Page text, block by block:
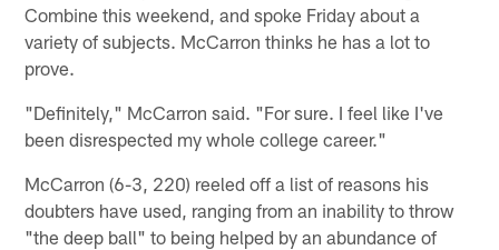
Combine this weekend, and spoke Friday about a
variety of subjects. McCarron thinks he has a lot to
prove.
"Definitely," McCarron said. "For sure. I feel like I've
been disrespected my whole college career."
McCarron (6-3, 220) reeled off a list of reasons his
doubters have used, ranging from an inability to throw
"the deep ball" to being helped by an abundance of